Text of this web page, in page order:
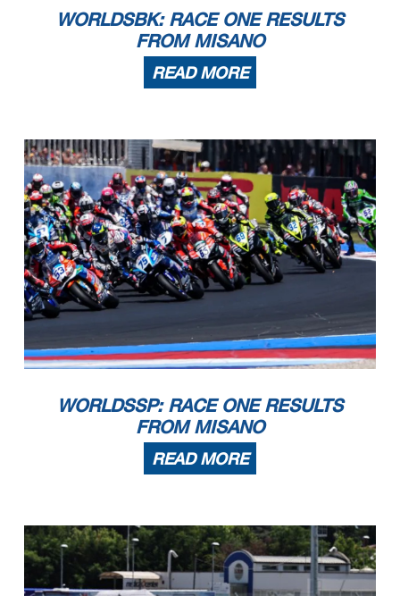
WORLDSBK: RACE ONE RESULTS
FROM MISANO
READ MORE
WORLDSSP: RACE ONE RESULTS
FROM MISANO
READ MORE